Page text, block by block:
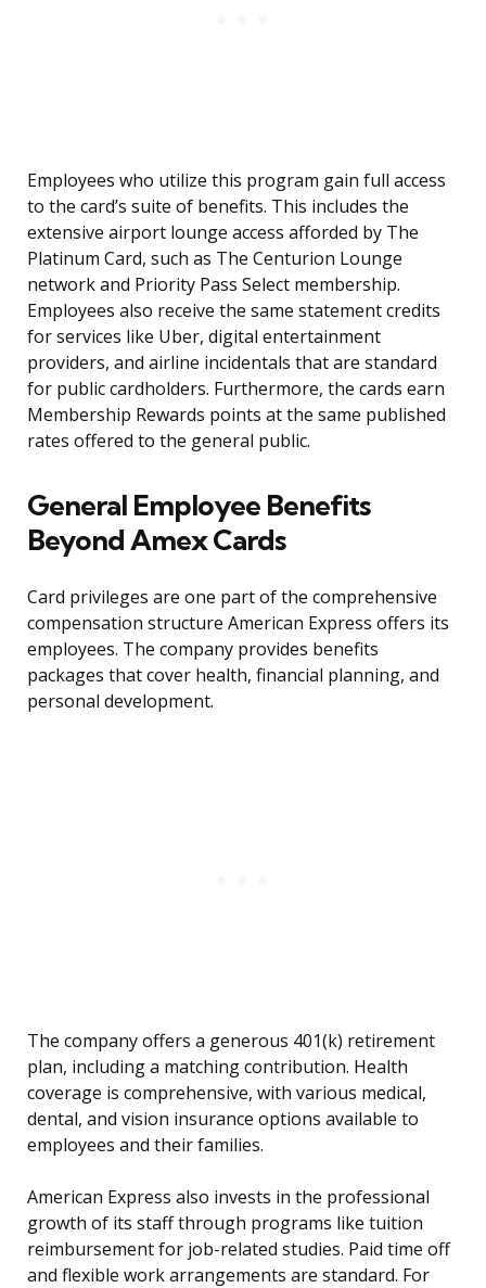
Employees who utilize this program gain full access
to the card’s suite of benefits. This includes the
extensive airport lounge access afforded by The
Platinum Card, such as The Centurion Lounge
network and Priority Pass Select membership.
Employees also receive the same statement credits
for services like Uber, digital entertainment
providers, and airline incidentals that are standard
for public cardholders. Furthermore, the cards earn
Membership Rewards points at the same published
rates offered to the general public.
General Employee Benefits
Beyond Amex Cards
Card privileges are one part of the comprehensive
compensation structure American Express offers its
employees. The company provides benefits
packages that cover health, financial planning, and
personal development.
The company offers a generous 401(k) retirement
plan, including a matching contribution. Health
coverage is comprehensive, with various medical,
dental, and vision insurance options available to
employees and their families.
American Express also invests in the professional
growth of its staff through programs like tuition
reimbursement for job-related studies. Paid time off
and flexible work arrangements are standard. For